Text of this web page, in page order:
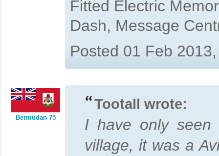
Fitted Electric
Dash, Message
Posted 01 Feb
Bermudan 75
Tootall wrote:
I have only
village, it was a